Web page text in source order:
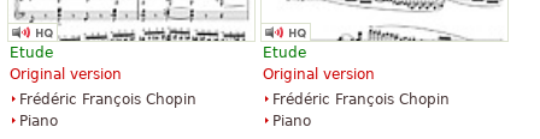
Etude
Original version
Frédéric François Chopin
Piano
Etude
Original version
Frédéric François Chopin
Piano